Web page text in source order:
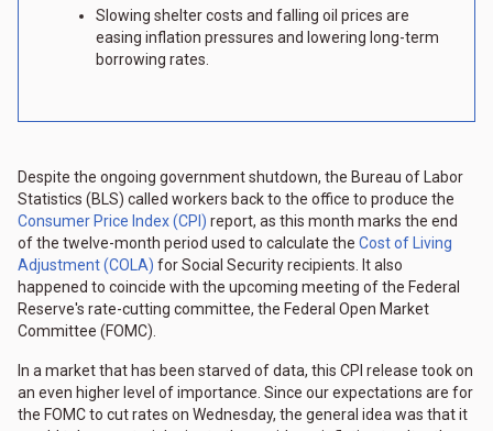
Slowing shelter costs and falling oil prices are
easing inflation pressures and lowering long-term
borrowing rates.
Despite the ongoing government shutdown, the Bureau of Labor
Statistics (BLS) called workers back to the office to produce the
Consumer Price Index (CPI) report, as this month marks the end
of the twelve-month period used to calculate the Cost of Living
Adjustment (COLA) for Social Security recipients. It also
happened to coincide with the upcoming meeting of the Federal
Reserve's rate-cutting committee, the Federal Open Market
Committee (FOMC).
In a market that has been starved of data, this CPI release took on
an even higher level of importance. Since our expectations are for
the FOMC to cut rates on Wednesday, the general idea was that it